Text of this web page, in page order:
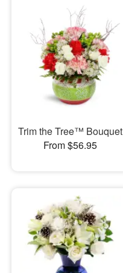
Trim the Tree™ Bouquet
From $56.95